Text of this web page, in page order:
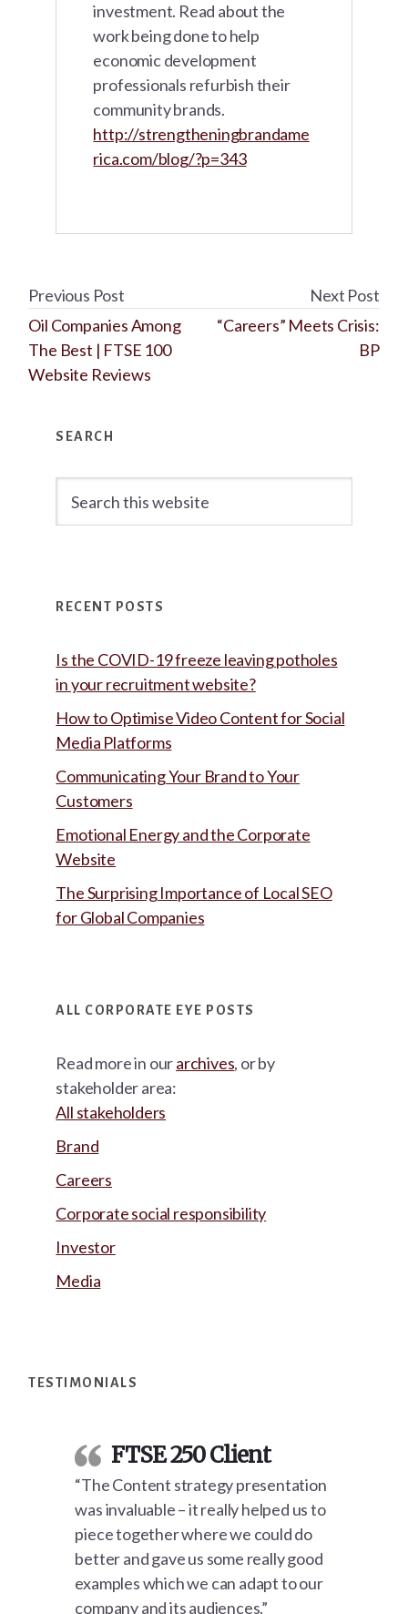
investment. Read about the
work being done to help
economic development
professionals refurbish their
community brands.
http://strengtheningbrandame
rica.com/blog/?p=343
Previous Post
Oil Companies Among
The Best | FTSE 100
Website Reviews
Next Post
“Careers” Meets Crisis:
BP
Sidebar
SEARCH
this
RECENT POSTS
Is the COVID-19 freeze leaving potholes
in your recruitment website?
How to Optimise Video Content for Social
Media Platforms
Communicating Your Brand to Your
Customers
Emotional Energy and the Corporate
Website
The Surprising Importance of Local SEO
for Global Companies
ALL CORPORATE EYE POSTS
Read more in ourarchives, or by
stakeholder area:
All stakeholders
Brand
Careers
Corporate social responsibility
Investor
Media
TESTIMONIALS
FTSE 250 Client
“The Content strategy presentation
was invaluable – it really helped us to
piece together where we could do
better and gave us some really good
examples which we can adapt to our
company and its audiences.”